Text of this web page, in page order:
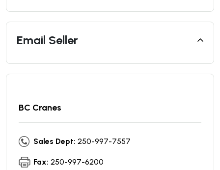
Email Seller
BC Cranes
Sales Dept: 250-997-7557
Fax: 250-997-6200